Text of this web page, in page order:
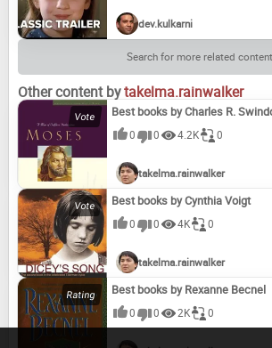
dev.kulkarni
Search for more related content
Other content bytakelma.rainwalker
Best books by Charles R.
0 0 4.2K 0
takelma.rainwalker
Best books by Cynthia Voigt
0 0 4K 0
takelma.rainwalker
Best books by Rexanne Becnel
0 0 2K 0